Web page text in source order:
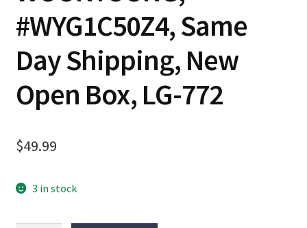
#WYG1C50Z4, Same
Day Shipping, New
Open Box, LG-772
$49.99
3 in stock